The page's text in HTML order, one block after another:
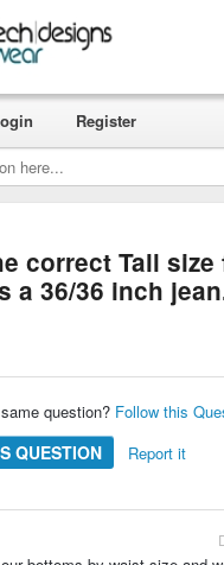
Register
correct Tall size
a 36/36 inch
question? Follow this
QUESTION Report it